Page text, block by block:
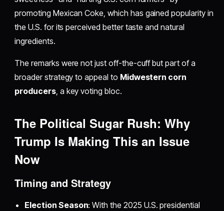
promoting Mexican Coke, which has gained popularity in
the U.S. for its perceived better taste and natural
ingredients.
The remarks were not just off-the-cuff but part of a
broader strategy to appeal to Midwestern corn
producers, a key voting bloc.
The Political Sugar Rush: Why
Trump Is Making This an Issue
Now
Timing and Strategy
Election Season: With the 2025 U.S. presidential